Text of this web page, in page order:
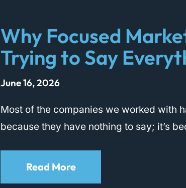
Why Focused
Trying to Say
June 16, 2026
Most of the companies we worked with
because they have nothing to say; it’s
Read More